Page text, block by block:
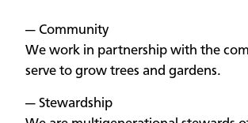
— Community
We work in partnership with the
serve to grow trees and gardens.
— Stewardship